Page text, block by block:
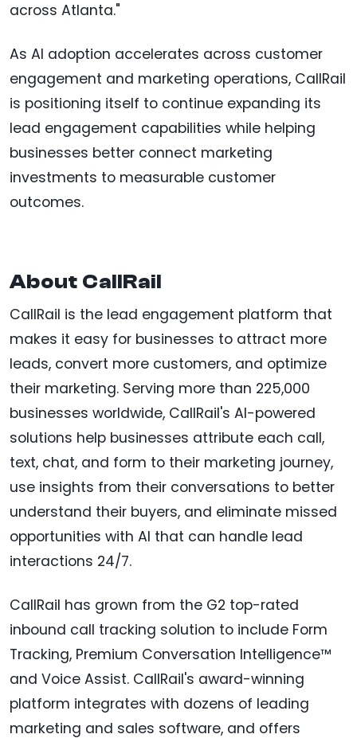
across Atlanta."
As AI adoption accelerates across customer
engagement and marketing operations, CallRail
is positioning itself to continue expanding its
lead engagement capabilities while helping
businesses better connect marketing
investments to measurable customer
outcomes.
About CallRail
CallRail is the lead engagement platform that
makes it easy for businesses to attract more
leads, convert more customers, and optimize
their marketing. Serving more than 225,000
businesses worldwide, CallRail's AI-powered
solutions help businesses attribute each call,
text, chat, and form to their marketing journey,
use insights from their conversations to better
understand their buyers, and eliminate missed
opportunities with AI that can handle lead
interactions 24/7.
CallRail has grown from the G2 top-rated
inbound call tracking solution to include Form
Tracking, Premium Conversation Intelligence™
and Voice Assist. CallRail's award-winning
platform integrates with dozens of leading
marketing and sales software, and offers